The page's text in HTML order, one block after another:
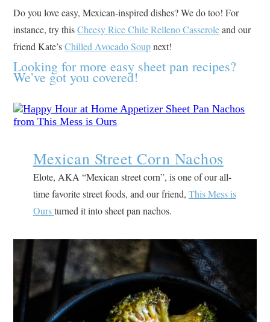
Do you love easy, Mexican-inspired dishes? We do too! For
instance, try thisCheesy Rice Chile Relleno Casseroleand our
friend Kate’sChilled Avocado Soupnext!
Looking for more easy sheet pan recipes?
We’ve got you covered!
Mexican Street Corn Nachos
Elote, AKA “Mexican street corn”, is one of our all-
time favorite street foods, and our friend, This Mess is
Oursturned it into sheet pan nachos.